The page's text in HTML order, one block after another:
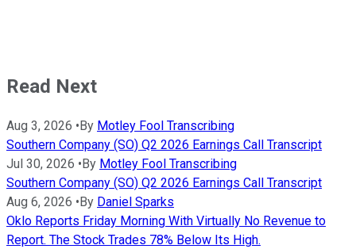
Read Next
Aug 3, 2026 • By Motley Fool Transcribing
Southern Company (SO) Q2 2026 Earnings Call Transcript
Jul 30, 2026 • By Motley Fool Transcribing
Southern Company (SO) Q2 2026 Earnings Call Transcript
Aug 6, 2026 • By Daniel Sparks
Oklo Reports Friday Morning With Virtually No Revenue to
Report. The Stock Trades 78% Below Its High.